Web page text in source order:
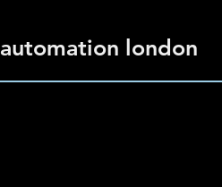
automation london